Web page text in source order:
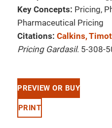
Key Concepts: Pricing,
Pharmaceutical Pricing
Citations: Calkins,
Pricing Gardasil. 5-308-
PREVIEW OR BUY
PRINT